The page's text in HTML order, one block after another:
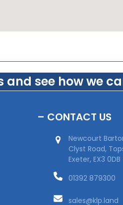
see how we
– CONTACT US
Newcourt
Clyst Road,
Exeter, EX3 0DB
01392 879300
sales@klp.land